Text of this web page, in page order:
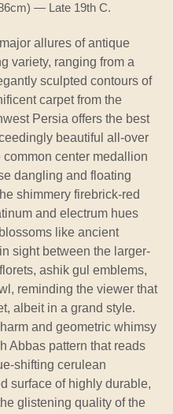
— Late 19th C.
allures of antique
variety, ranging from a
sculpted contours of
carpet from the
Persia offers the best
beautiful all-over
center medallion
dangling and floating
shimmery firebrick-red
and electrum hues
like ancient
sight between the larger-
ashik gul emblems,
reminding the viewer that
albeit in a grand style.
and geometric whimsy
Abbas pattern that reads
shifting cerulean
surface of highly durable,
glistening quality of the